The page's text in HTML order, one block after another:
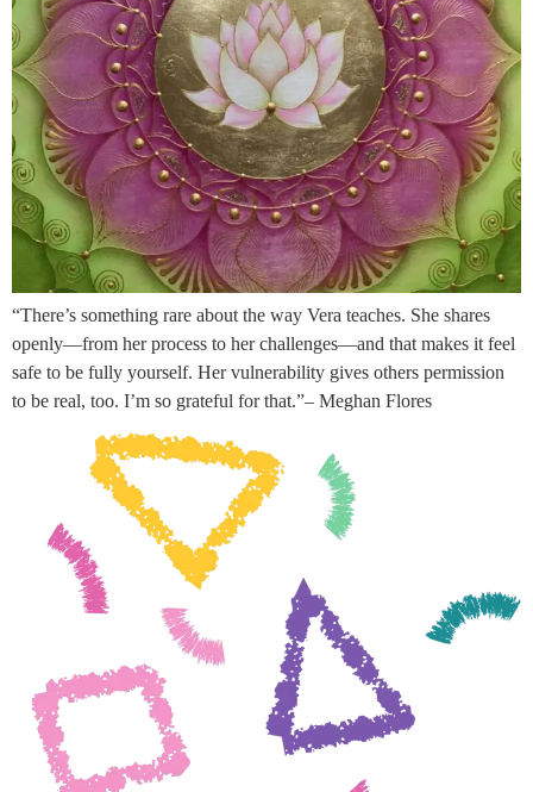
“There’s something rare about the way Vera teaches. She shares
openly—from her process to her challenges—and that makes it feel
safe to be fully yourself. Her vulnerability gives others permission
to be real, too. I’m so grateful for that.”– Meghan Flores